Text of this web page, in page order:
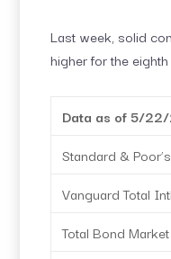
Last week, solid
higher for the
Data as of 5/
Standard &
Vanguard Total
Total Bond